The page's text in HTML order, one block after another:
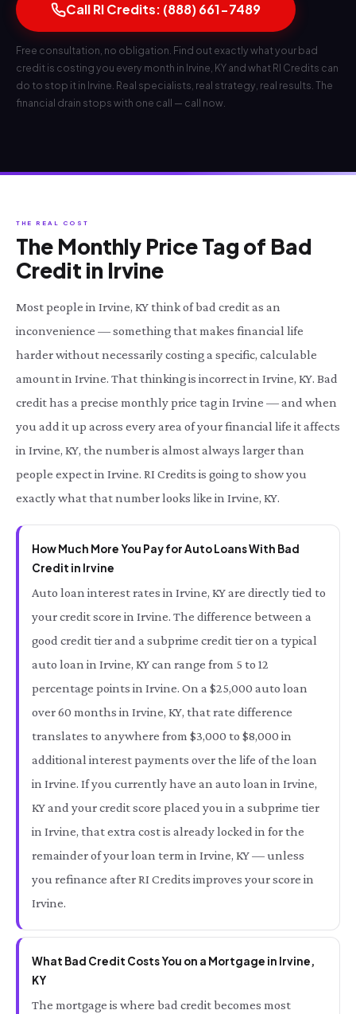
Call RI Credits: (888) 661-7489
Free consultation, no obligation. Find out exactly what your bad
credit is costing you every month in Irvine, KY and what RI Credits can
do to stop it in Irvine. Real specialists, real strategy, real results. The
financial drain stops with one call — call now.
THE REAL COST
The Monthly Price Tag of Bad
Credit in Irvine
Most people in Irvine, KY think of bad credit as an
inconvenience — something that makes financial life
harder without necessarily costing a specific, calculable
amount in Irvine. That thinking is incorrect in Irvine, KY. Bad
credit has a precise monthly price tag in Irvine — and when
you add it up across every area of your financial life it affects
in Irvine, KY, the number is almost always larger than
people expect in Irvine. RI Credits is going to show you
exactly what that number looks like in Irvine, KY.
How Much More You Pay for Auto Loans With Bad
Credit in Irvine
Auto loan interest rates in Irvine, KY are directly tied to
your credit score in Irvine. The difference between a
good credit tier and a subprime credit tier on a typical
auto loan in Irvine, KY can range from 5 to 12
percentage points in Irvine. On a $25,000 auto loan
over 60 months in Irvine, KY, that rate difference
translates to anywhere from $3,000 to $8,000 in
additional interest payments over the life of the loan
in Irvine. If you currently have an auto loan in Irvine,
KY and your credit score placed you in a subprime tier
in Irvine, that extra cost is already locked in for the
remainder of your loan term in Irvine, KY — unless
you refinance after RI Credits improves your score in
Irvine.
What Bad Credit Costs You on a Mortgage in Irvine,
KY
The mortgage is where bad credit becomes most